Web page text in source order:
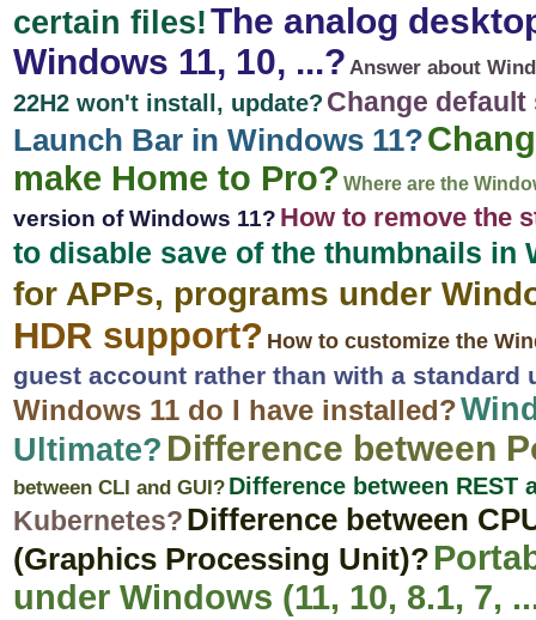
certain files!The analog
Windows 11, 10, ...? Answer about
22H2 won't install, update? Change
Launch Bar in Windows 11?
make Home to Pro? Where are the
version of Windows 11? How to remove the
to disable save of the thumbnails in
for APPs, programs under
HDR support? How to customize the
guest account rather than with a standard
Windows 11 do I have installed?
Ultimate? Difference between
between CLI and GUI? Difference between REST
Kubernetes?Difference between
(Graphics Processing Unit)?
under Windows (11, 10, 8.1, 7,